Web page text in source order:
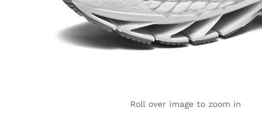
Roll over image to zoom in